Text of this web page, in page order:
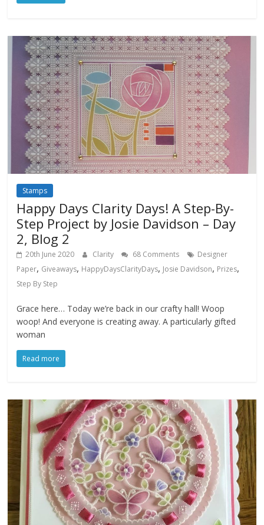
Stamps
Happy Days Clarity Days! A Step-By-
Step Project by Josie Davidson – Day
2, Blog 2
20th June 2020 Clarity 68 Comments
Designer
Paper, Giveaways, HappyDaysClarityDays, Josie Davidson, Prizes,
Step By Step
Grace here… Today we’re back in our crafty hall! Woop
woop! And everyone is creating away. A particularly gifted
woman
Read more